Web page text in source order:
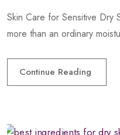
Skin Care for Sensitive Dry
more than an ordinary
Continue Reading